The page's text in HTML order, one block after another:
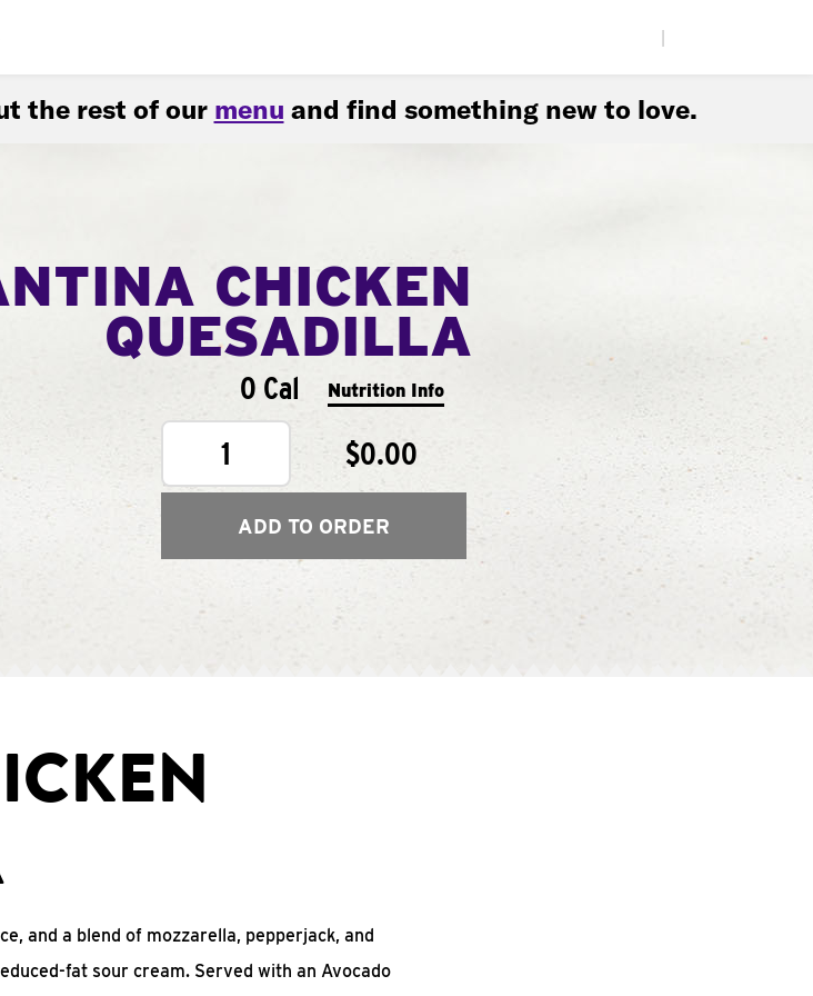
the rest of our menu and find something new to love.
CHICKEN
QUESADILLA
0 Cal Nutrition Info
1 $0.00
ADD TO ORDER
and a blend of mozzarella, pepperjack, and
fat sour cream. Served with an Avocado